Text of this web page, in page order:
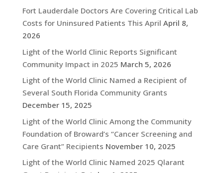
Fort Lauderdale Doctors Are Covering Critical Lab
Costs for Uninsured Patients This April April 8,
2026
Light of the World Clinic Reports Significant
Community Impact in 2025 March 5, 2026
Light of the World Clinic Named a Recipient of
Several South Florida Community Grants
December 15, 2025
Light of the World Clinic Among the Community
Foundation of Broward’s “Cancer Screening and
Care Grant” Recipients November 10, 2025
Light of the World Clinic Named 2025 Qlarant